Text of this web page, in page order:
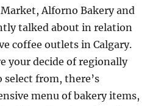
Alforno Bakery and
talked about in relation
coffee outlets in Calgary.
your decide of regionally
select from, there’s
menu of bakery items,